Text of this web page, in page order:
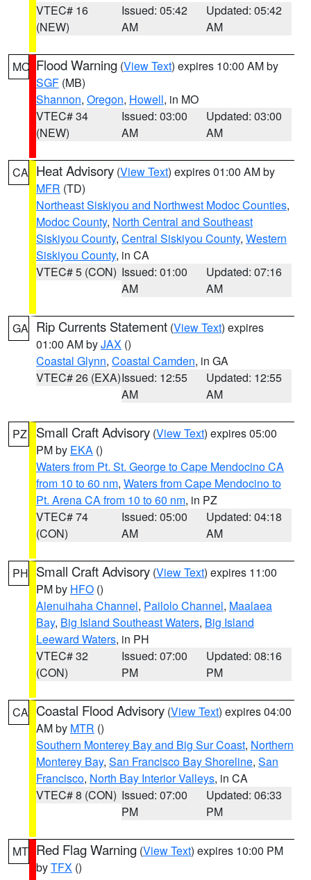
VTEC# 16
(NEW)
Issued: 05:42
AM
Updated: 05:42
AM
MO Flood Warning (View Text) expires 10:00 AM by
SGF (MB)
Shannon, Oregon, Howell, in MO
VTEC# 34
(NEW)
Issued: 03:00
AM
Updated: 03:00
AM
CA Heat Advisory (View Text) expires 01:00 AM by
MFR (TD)
Northeast Siskiyou and Northwest Modoc Counties,
Modoc County, North Central and Southeast
Siskiyou County, Central Siskiyou County, Western
Siskiyou County, in CA
VTEC# 5 (CON) Issued: 01:00
AM
Updated: 07:16
AM
GA Rip Currents Statement (View Text) expires
01:00 AM byJAX ()
Coastal Glynn, Coastal Camden, in GA
VTEC# 26 (EXA)Issued: 12:55
AM
Updated: 12:55
AM
PZ Small Craft Advisory (View Text) expires 05:00
PM by EKA ()
Waters from Pt. St. George to Cape Mendocino CA
from 10 to 60 nm, Waters from Cape Mendocino to
Pt. Arena CA from 10 to 60 nm, in PZ
VTEC# 74
(CON)
Issued: 05:00
AM
Updated: 04:18
AM
PH Small Craft Advisory (View Text) expires 11:00
PM by HFO ()
Alenuihaha Channel, Pailolo Channel, Maalaea
Bay, Big Island Southeast Waters, Big Island
Leeward Waters, in PH
VTEC# 32
(CON)
Issued: 07:00
PM
Updated: 08:16
PM
CA Coastal Flood Advisory (View Text) expires 04:00
AM by MTR ()
Southern Monterey Bay and Big Sur Coast, Northern
Monterey Bay, San Francisco Bay Shoreline, San
Francisco, North Bay Interior Valleys, in CA
VTEC# 8 (CON) Issued: 07:00
PM
Updated: 06:33
PM
MT Red Flag Warning (View Text) expires 10:00 PM
byTFX ()